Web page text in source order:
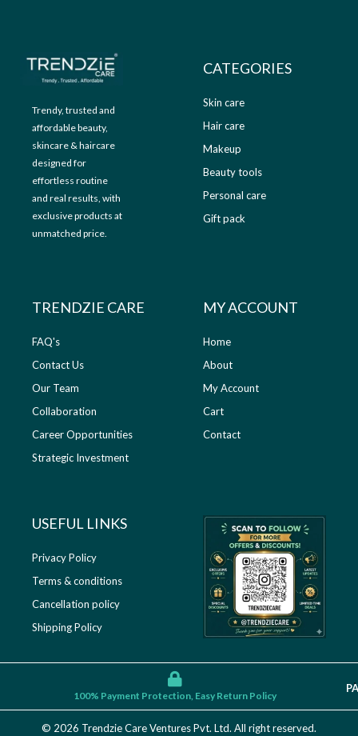
0
Trendy, trusted and
affordable beauty,
skincare & haircare
designed for
effortless routine
and real results, with
exclusive products at
unmatched price.
CATEGORIES
Skin care
Hair care
Makeup
Beauty tools
Personal care
Gift pack
TRENDZIE CARE
FAQ's
Contact Us
Our Team
Collaboration
Career Opportunities
Strategic Investment
MY ACCOUNT
Home
About
My Account
Cart
Contact
USEFUL LINKS​
Privacy Policy
Terms & conditions
Cancellation policy
Shipping Policy
100% Payment Protection, Easy Return Policy
© 2026 Trendzie Care Ventures Pvt. Ltd. All right reserved.